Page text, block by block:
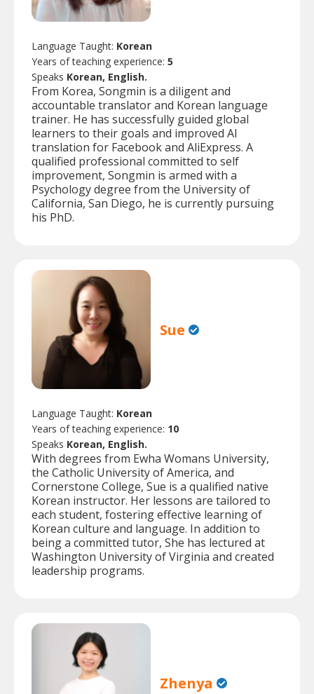
Language Taught: Korean
Years of teaching experience: 5
Speaks Korean, English.
From Korea, Songmin is a diligent and
accountable translator and Korean language
trainer. He has successfully guided global
learners to their goals and improved AI
translation for Facebook and AliExpress. A
qualified professional committed to self
improvement, Songmin is armed with a
Psychology degree from the University of
California, San Diego, he is currently pursuing
his PhD.
Sue
Language Taught: Korean
Years of teaching experience: 10
Speaks Korean, English.
With degrees from Ewha Womans University,
the Catholic University of America, and
Cornerstone College, Sue is a qualified native
Korean instructor. Her lessons are tailored to
each student, fostering effective learning of
Korean culture and language. In addition to
being a committed tutor, She has lectured at
Washington University of Virginia and created
leadership programs.
Zhenya